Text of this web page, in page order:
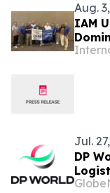
Aug.
IAM
Jul.
DP